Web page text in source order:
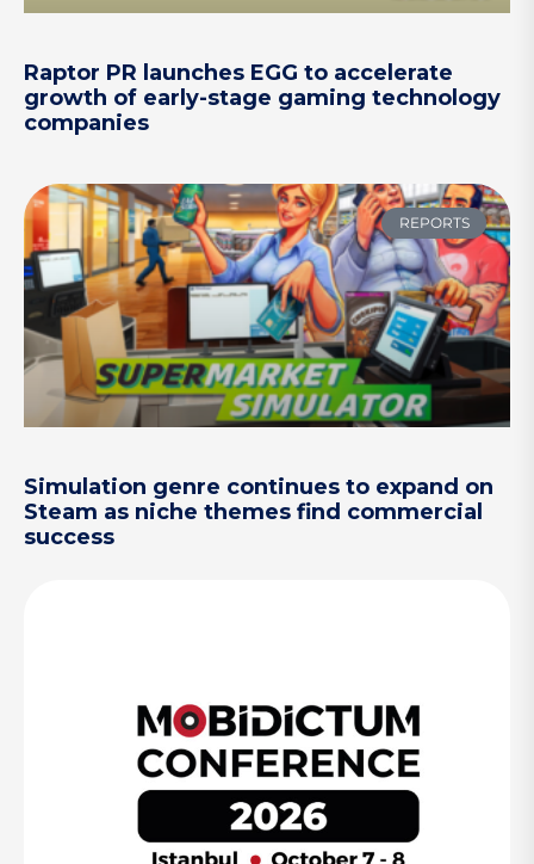
Raptor PR launches EGG to accelerate
growth of early-stage gaming technology
companies
REPORTS
Simulation genre continues to expand on
Steam as niche themes find commercial
success